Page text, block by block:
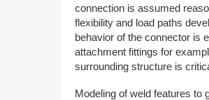
connection is assumed
flexibility and load paths
behavior of the connector is
attachment fittings for
surrounding structure is
Modeling of weld features to